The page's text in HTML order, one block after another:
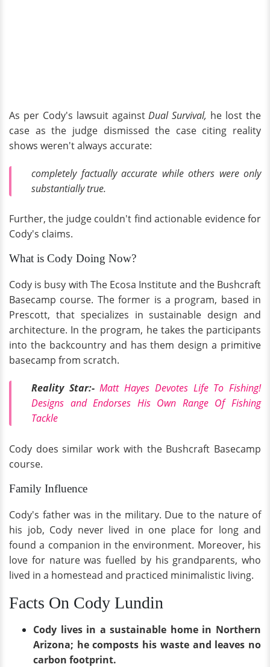
As per Cody's lawsuit againstDual Survival, he lost the
case as the judge dismissed the case citing reality
shows weren't always accurate:
completely factually accurate while others were only
substantially true.
Further, the judge couldn't find actionable evidence for
Cody's claims.
What is Cody Doing Now?
Cody is busy with The Ecosa Institute and the Bushcraft
Basecamp course. The former is a program, based in
Prescott, that specializes in sustainable design and
architecture. In the program, he takes the participants
into the backcountry and has them design a primitive
basecamp from scratch.
Reality Star:- Matt Hayes Devotes Life To Fishing!
Designs and Endorses His Own Range Of Fishing
Tackle
Cody does similar work with the Bushcraft Basecamp
course.
Family Influence
Cody's father was in the military. Due to the nature of
his job, Cody never lived in one place for long and
found a companion in the environment. Moreover, his
love for nature was fuelled by his grandparents, who
lived in a homestead and practiced minimalistic living.
Facts On Cody Lundin
Cody lives in a sustainable home in Northern
Arizona; he composts his waste and leaves no
carbon footprint.